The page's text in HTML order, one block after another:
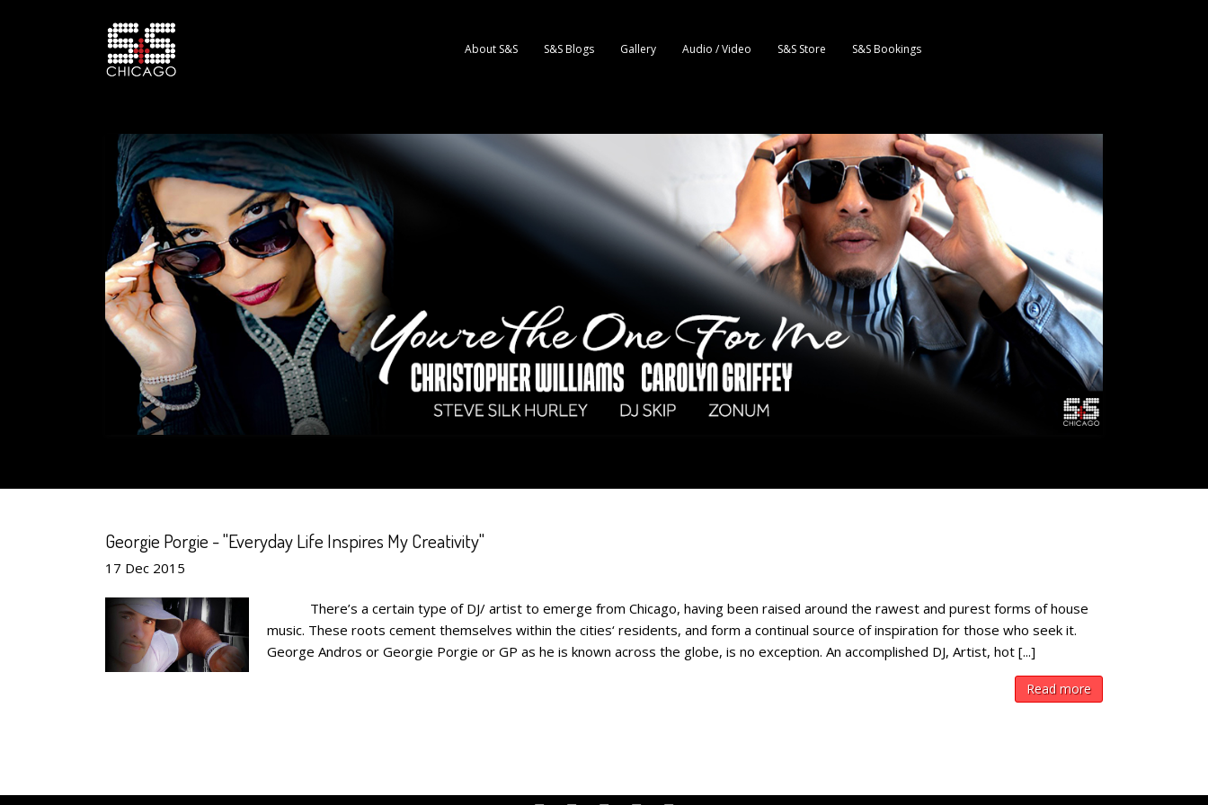
About S&S S&S Blogs Gallery Audio / Video S&S Store S&S Bookings
Georgie Porgie - "Everyday Life Inspires My Creativity"
17 Dec 2015
There’s a certain type of DJ/ artist to emerge from Chicago, having been raised around the rawest and purest forms of house
music. These roots cement themselves within the cities‘ residents, and form a continual source of inspiration for those who seek it.
George Andros or Georgie Porgie or GP as he is known across the globe, is no exception. An accomplished DJ, Artist, hot [...]
Read more